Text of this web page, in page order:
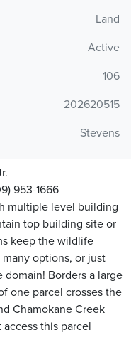
Land
Active
106
202620515
Stevens
953-1666
multiple level building
top building site or
keep the wildlife
options, or just
Borders a large
one parcel crosses the
Chamokane Creek
this parcel